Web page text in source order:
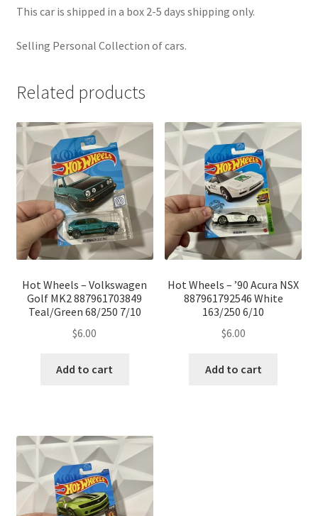
This car is shipped in a box 2-5 days shipping only.
Selling Personal Collection of cars.
Related products
Hot Wheels – Volkswagen
Golf MK2 887961703849
Teal/Green 68/250 7/10
$6.00
Add to cart
Hot Wheels – ’90 Acura NSX
887961792546 White
163/250 6/10
$6.00
Add to cart